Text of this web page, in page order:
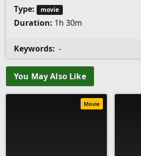
Type:
movie
Duration: 1h 30m
Keywords: -
You May Also Like
Movie